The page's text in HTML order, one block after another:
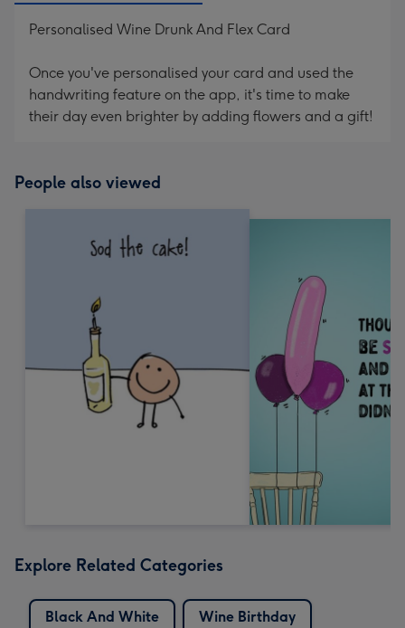
Personalised Wine Drunk And Flex Card
Once you've personalised your card and used the
handwriting feature on the app, it's time to make
their day even brighter by adding flowers and a gift!
People also viewed
Explore Related Categories
Black And White
Wine Birthday